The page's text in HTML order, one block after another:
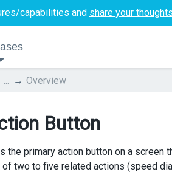
capabilities and share your thoughts
Overview
Button
the primary action button on a
two to five related actions (speed